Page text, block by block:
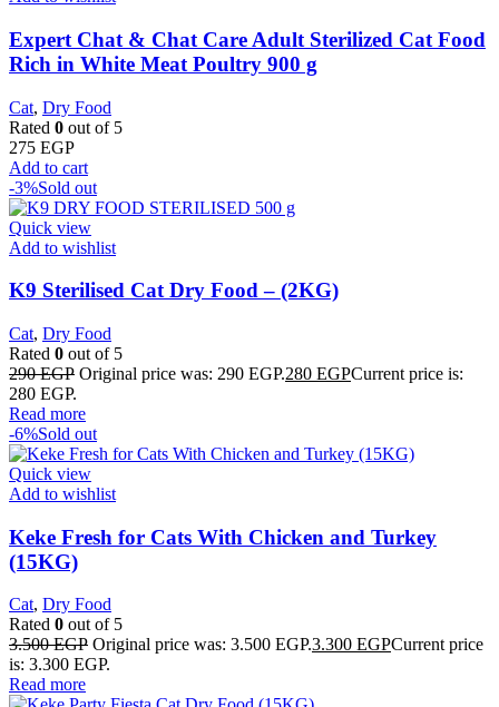
Expert Chat & Chat Care Adult Sterilized Cat Food
Rich in White Meat Poultry 900 g
Cat, Dry Food
Rated 0 out of 5
275 EGP
Add to cart
-3%Sold out
Quick view
Add to wishlist
K9 Sterilised Cat Dry Food – (2KG)
Cat, Dry Food
Rated 0 out of 5
290EGP Original price was: 290 EGP.280 EGPCurrent price is:
280 EGP.
Read more
-6%Sold out
Quick view
Add to wishlist
Keke Fresh for Cats With Chicken and Turkey
(15KG)
Cat, Dry Food
Rated 0 out of 5
3.500EGP Original price was: 3.500 EGP.3.300 EGPCurrent price
is: 3.300 EGP.
Read more